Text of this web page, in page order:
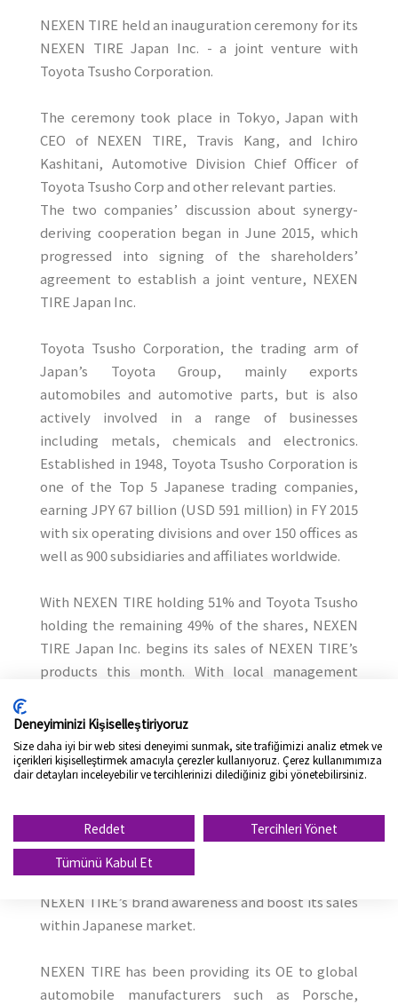
NEXEN TIRE held an inauguration ceremony for its
NEXEN TIRE Japan Inc. - a joint venture with
Toyota Tsusho Corporation.
The ceremony took place in Tokyo, Japan with
CEO of NEXEN TIRE, Travis Kang, and Ichiro
Kashitani, Automotive Division Chief Officer of
Toyota Tsusho Corp and other relevant parties.
The two companies’ discussion about synergy-
deriving cooperation began in June 2015, which
progressed into signing of the shareholders’
agreement to establish a joint venture, NEXEN
TIRE Japan Inc.
Toyota Tsusho Corporation, the trading arm of
Japan’s Toyota Group, mainly exports
automobiles and automotive parts, but is also
actively involved in a range of businesses
including metals, chemicals and electronics.
Established in 1948, Toyota Tsusho Corporation is
one of the Top 5 Japanese trading companies,
earning JPY 67 billion (USD 591 million) in FY 2015
with six operating divisions and over 150 offices as
well as 900 subsidiaries and affiliates worldwide.
With NEXEN TIRE holding 51% and Toyota Tsusho
holding the remaining 49% of the shares, NEXEN
TIRE Japan Inc. begins its sales of NEXEN TIRE’s
products this month. With local management
customize its business operation to strengthen
its RE business in the market and also reinforce OE
supply to Japanese automobile manufacturers
carrying on diverse marketing activities.
With the leverage of Toyota Tsusho’s brand
awareness and distribution network, NEXEN
TIRE aims to expand its business hence bolster
NEXEN TIRE’s brand awareness and boost its sales
within Japanese market.
NEXEN TIRE has been providing its OE to global
automobile manufacturers such as Porsche,
Deneyiminizi Kişiselleştiriyoruz
Size daha iyi bir web sitesi deneyimi sunmak, site trafiğimizi analiz etmek ve
içerikleri kişiselleştirmek amacıyla çerezler kullanıyoruz. Çerez kullanımımıza
dair detayları inceleyebilir ve tercihlerinizi dilediğiniz gibi yönetebilirsiniz.
Reddet
Tercihleri Yönet
Tümünü Kabul Et